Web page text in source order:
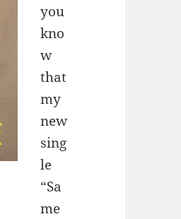
you
kno
w
that
my
new
sing
le
“Sa
me